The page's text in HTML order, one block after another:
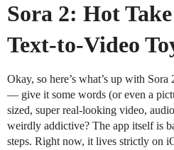
Sora 2: Hot
Text-to-Video
Okay, so here’s what’s up with
— give it some words (or even a
sized, super real-looking video,
weirdly addictive? The app itself is
steps. Right now, it lives strictly on